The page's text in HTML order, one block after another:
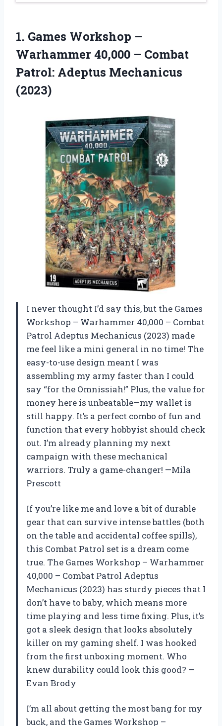
1. Games Workshop –
Warhammer40,000 – Combat
Patrol: Adeptus Mechanicus
(2023)
I never thought I’d say this, but the Games
Workshop – Warhammer 40,000 – Combat
Patrol Adeptus Mechanicus (2023) made
me feel like a mini general in no time! The
easy-to-use design meant I was
assembling my army faster than I could
say “for the Omnissiah!” Plus, the value for
money here is unbeatable—my wallet is
still happy. It’s a perfect combo of fun and
function that every hobbyist should check
out. I’m already planning my next
campaign with these mechanical
warriors. Truly a game-changer! —Mila
Prescott
If you’re like me and love a bit of durable
gear that can survive intense battles (both
on the table and accidental coffee spills),
this Combat Patrol set is a dream come
true. The Games Workshop – Warhammer
40,000 – Combat Patrol Adeptus
Mechanicus (2023) has sturdy pieces that I
don’t have to baby, which means more
time playing and less time fixing. Plus, it’s
got a sleek design that looks absolutely
killer on my gaming shelf. I was hooked
from the first unboxing moment. Who
knew durability could look this good? —
Evan Brody
I’m all about getting the most bang for my
buck, and the Games Workshop –